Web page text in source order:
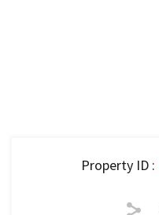
Property ID :